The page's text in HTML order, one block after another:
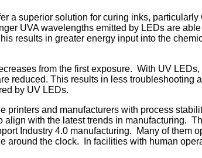
a superior solution for curing inks,
UVA wavelengths emitted by LEDs are
results in greater energy input into the
from the first exposure. With UV
reduced. This results in less troubleshooting
by UV LEDs.
printers and manufacturers with process
with the latest trends in manufacturing.
Industry 4.0 manufacturing. Many of them
around the clock. In facilities with human